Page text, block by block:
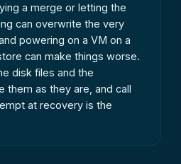
a merge or letting the
can overwrite the very
powering on a VM on a
can make things worse.
disk files and the
them as they are, and call
at recovery is the